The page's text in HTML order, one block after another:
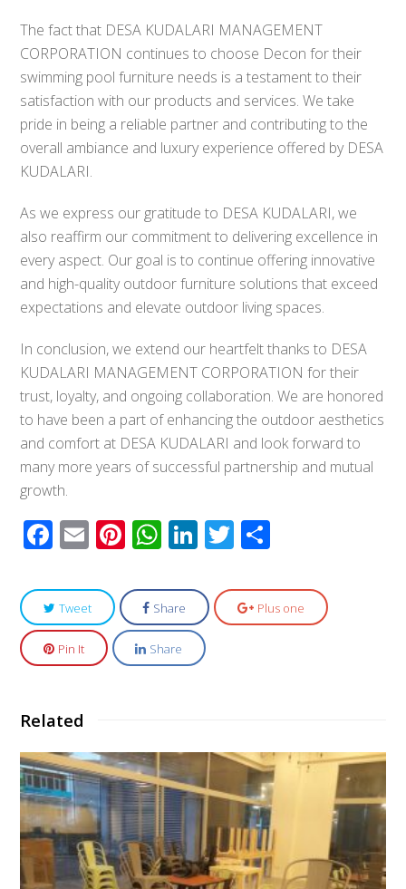
The fact that DESA KUDALARI MANAGEMENT
CORPORATION continues to choose Decon for their
swimming pool furniture needs is a testament to their
satisfaction with our products and services. We take
pride in being a reliable partner and contributing to the
overall ambiance and luxury experience offered by DESA
KUDALARI.
As we express our gratitude to DESA KUDALARI, we
also reaffirm our commitment to delivering excellence in
every aspect. Our goal is to continue offering innovative
and high-quality outdoor furniture solutions that exceed
expectations and elevate outdoor living spaces.
In conclusion, we extend our heartfelt thanks to DESA
KUDALARI MANAGEMENT CORPORATION for their
trust, loyalty, and ongoing collaboration. We are honored
to have been a part of enhancing the outdoor aesthetics
and comfort at DESA KUDALARI and look forward to
many more years of successful partnership and mutual
growth.
Facebook
EmailPinterest
WhatsApp
LinkedIn
Twitter
Tweet Share Plus one
Pin It Share
Related